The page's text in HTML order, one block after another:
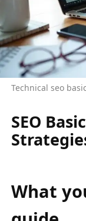
Technical seo
SEO
What